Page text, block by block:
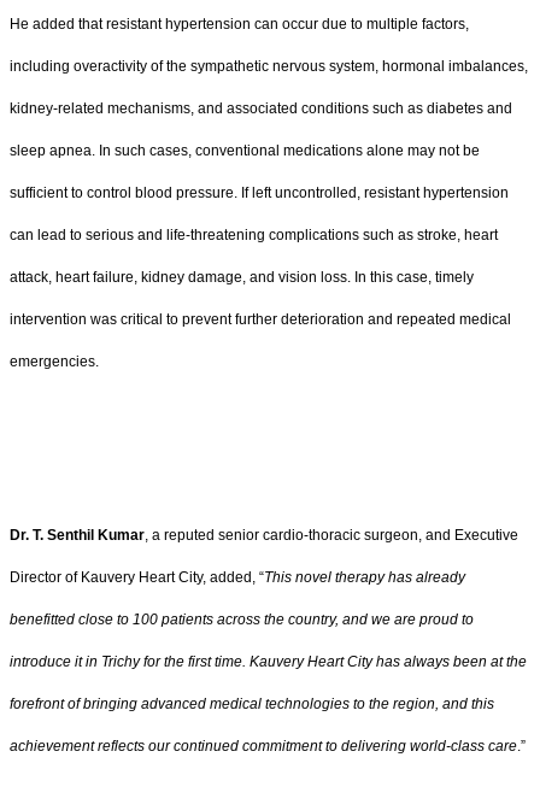
He added that resistant hypertension can occur due to multiple factors,
including overactivity of the sympathetic nervous system, hormonal imbalances,
kidney-related mechanisms, and associated conditions such as diabetes and
sleep apnea. In such cases, conventional medications alone may not be
sufficient to control blood pressure. If left uncontrolled, resistant hypertension
can lead to serious and life-threatening complications such as stroke, heart
attack, heart failure, kidney damage, and vision loss. In this case, timely
intervention was critical to prevent further deterioration and repeated medical
emergencies.
Dr. T. Senthil Kumar, a reputed senior cardio-thoracic surgeon, and Executive
Director of Kauvery Heart City, added, “This novel therapy has already
benefitted close to 100 patients across the country, and we are proud to
introduce it in Trichy for the first time. Kauvery Heart City has always been at the
forefront of bringing advanced medical technologies to the region, and this
achievement reflects our continued commitment to delivering world-class care.”